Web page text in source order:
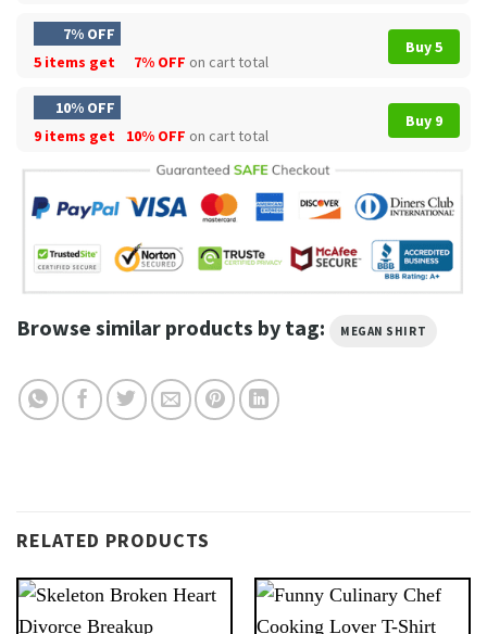
7% OFF
5 items get
7% OFF on cart total
Buy 5
10% OFF
9 items get
10% OFF on cart total
Buy 9
Browse similar products by tag: MEGAN SHIRT
RELATED PRODUCTS